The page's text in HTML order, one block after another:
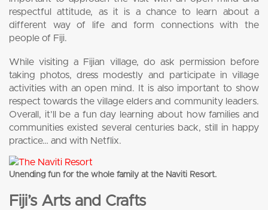
respectful attitude, as it is a chance to learn about a
different way of life and form connections with the
people of Fiji.
While visiting a Fijian village, do ask permission before
taking photos, dress modestly and participate in village
activities with an open mind. It is also important to show
respect towards the village elders and community leaders.
Overall, it’ll be a fun day learning about how families and
communities existed several centuries back, still in happy
practice… and with Netflix.
Unending fun for the whole family at the Naviti Resort.
Fiji’s Arts and Crafts